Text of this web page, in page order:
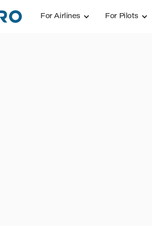
For Airlines For Pilots